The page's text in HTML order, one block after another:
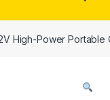
High-Power Portable